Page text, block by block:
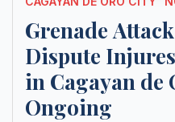
Grenade
Dispute
in Cagayan
Ongoing